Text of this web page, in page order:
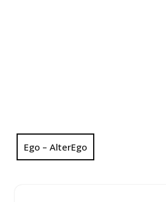
Ego – AlterEgo